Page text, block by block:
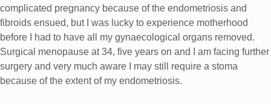
complicated pregnancy because of the endometriosis and
fibroids ensued, but I was lucky to experience motherhood
before I had to have all my gynaecological organs removed.
Surgical menopause at 34, five years on and I am facing further
surgery and very much aware I may still require a stoma
because of the extent of my endometriosis.